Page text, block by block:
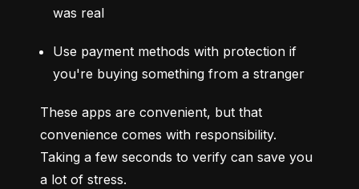
was real
Use payment methods with protection if
you're buying something from a stranger
These apps are convenient, but that
convenience comes with responsibility.
Taking a few seconds to verify can save you
a lot of stress.